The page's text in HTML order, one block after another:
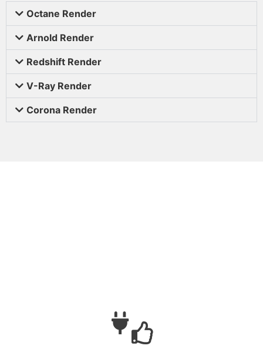
Octane Render
Arnold Render
Redshift Render
V-Ray Render
Corona Render